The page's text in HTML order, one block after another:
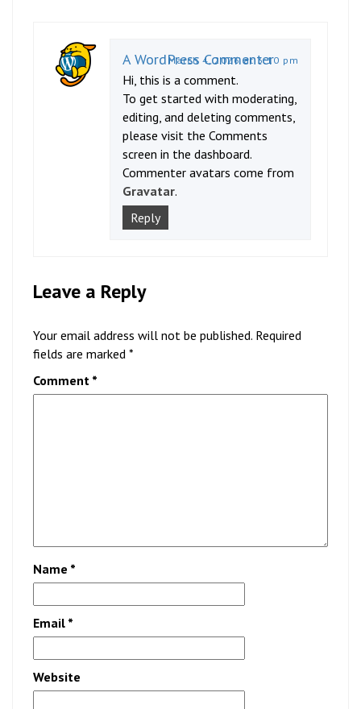
A WordPress Commenter
March 4, 2026 at 3:10 pm
Hi, this is a comment.
To get started with moderating,
editing, and deleting comments,
please visit the Comments
screen in the dashboard.
Commenter avatars come from
Gravatar.
Reply
Leave a Reply
Your email address will not be published. Required
fields are marked *
Comment *
Name *
Email *
Website